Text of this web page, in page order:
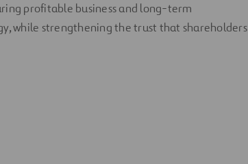
profitable business and long-term
while strengthening the trust that shareholders